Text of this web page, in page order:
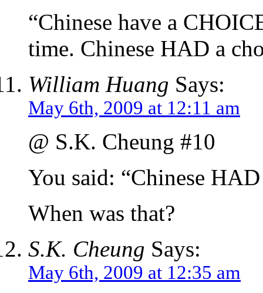
“Chinese have a
time. Chinese HAD a
William Huang Says:
May 6th, 2009 at 12:11 am
@ S.K. Cheung #10
You said: “Chinese
When was that?
S.K. Cheung Says:
May 6th, 2009 at 12:35 am